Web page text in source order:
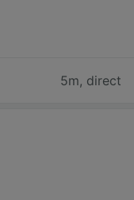
5m, direct